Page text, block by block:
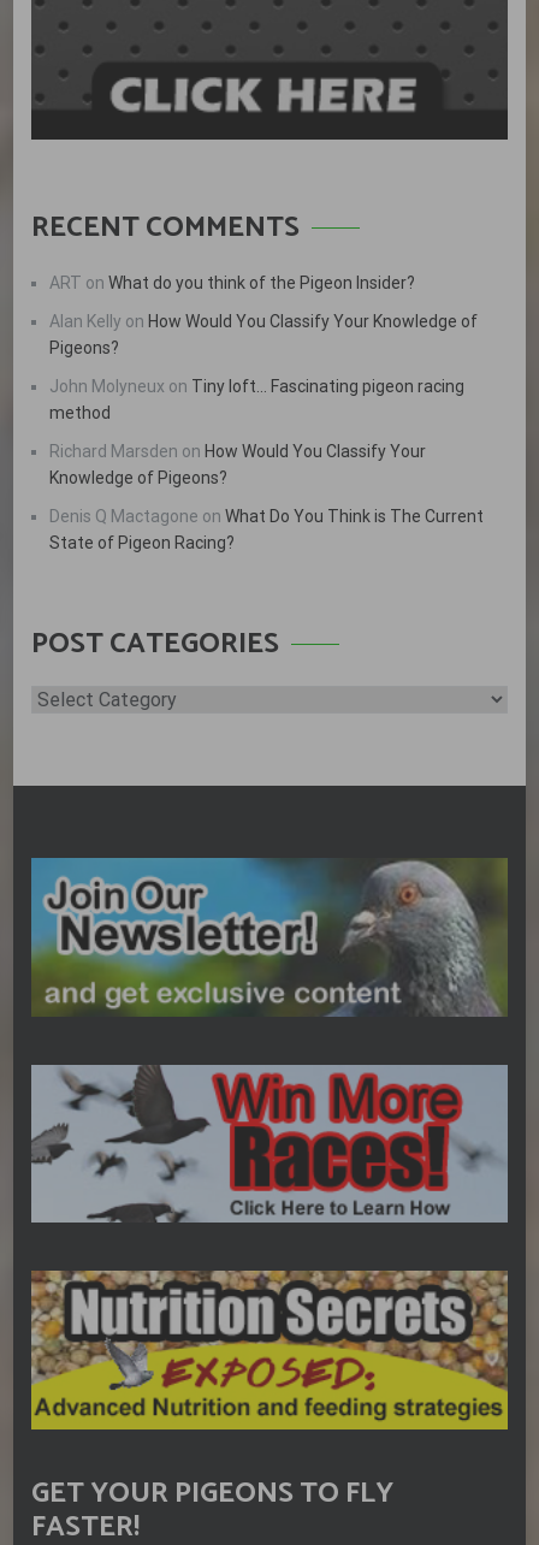
RECENT COMMENTS
ART onWhat do you think of the Pigeon Insider?
Alan Kelly on How Would You Classify Your Knowledge of
Pigeons?
John Molyneux on Tiny loft… Fascinating pigeon racing
method
Richard Marsden on How Would You Classify Your
Knowledge of Pigeons?
Denis Q Mactagone onWhat Do You Think is The Current
State of Pigeon Racing?
POST CATEGORIES
Post
GET YOUR PIGEONS TO FLY
FASTER!